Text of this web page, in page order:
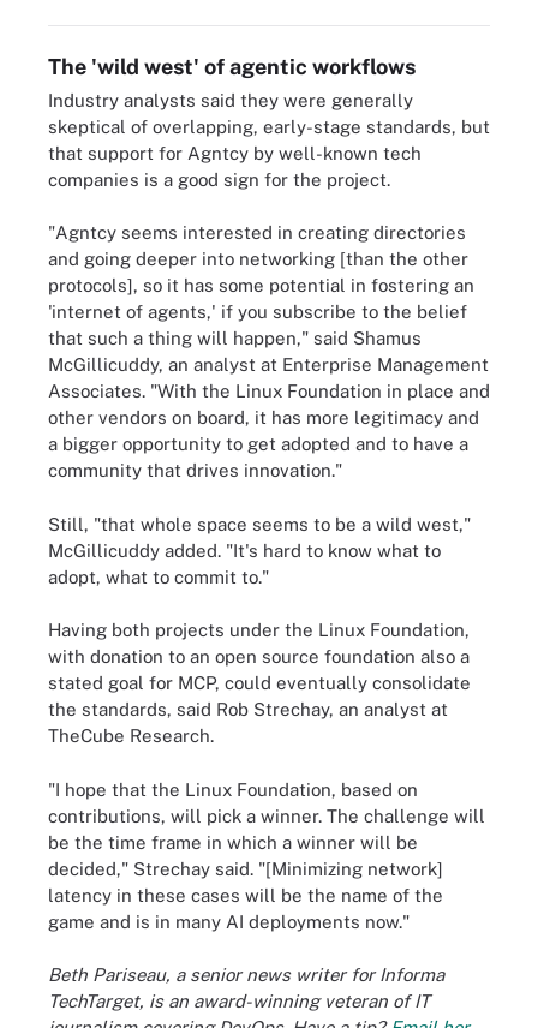
The 'wild west' of agentic workflows
Industry analysts said they were generally
skeptical of overlapping, early-stage standards, but
that support for Agntcy by well-known tech
companies is a good sign for the project.
"Agntcy seems interested in creating directories
and going deeper into networking [than the other
protocols], so it has some potential in fostering an
'internet of agents,' if you subscribe to the belief
that such a thing will happen," said Shamus
McGillicuddy, an analyst at Enterprise Management
Associates. "With the Linux Foundation in place and
other vendors on board, it has more legitimacy and
a bigger opportunity to get adopted and to have a
community that drives innovation."
Still, "that whole space seems to be a wild west,"
McGillicuddy added. "It's hard to know what to
adopt, what to commit to."
Having both projects under the Linux Foundation,
with donation to an open source foundation also a
stated goal for MCP, could eventually consolidate
the standards, said Rob Strechay, an analyst at
TheCube Research.
"I hope that the Linux Foundation, based on
contributions, will pick a winner. The challenge will
be the time frame in which a winner will be
decided," Strechay said. "[Minimizing network]
latency in these cases will be the name of the
game and is in many AI deployments now."
Beth Pariseau, a senior news writer for Informa
TechTarget, is an award-winning veteran of IT